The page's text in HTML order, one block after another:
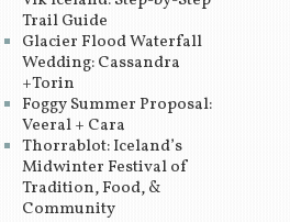
Trail Guide
Glacier Flood Waterfall
Wedding: Cassandra
+Torin
Foggy Summer Proposal:
Veeral + Cara
Thorrablot: Iceland’s
Midwinter Festival of
Tradition, Food, &
Community